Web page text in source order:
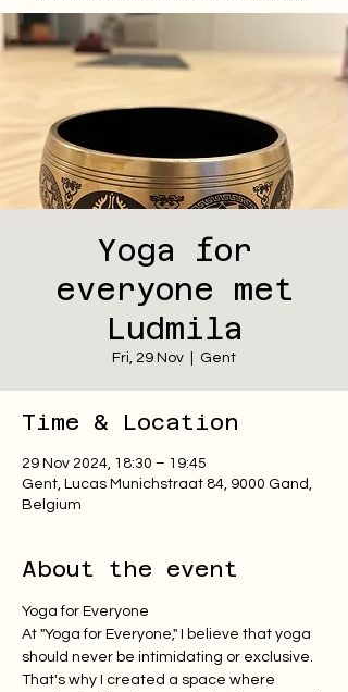
Yoga for
everyone met
Ludmila
Fri, 29 Nov Gent
Time & Location
29 Nov 2024, 18:30 – 19:45
Gent, Lucas Munichstraat 84, 9000 Gand,
Belgium
About the event
Yoga for Everyone
At "Yoga for Everyone," I believe that yoga
should never be intimidating or exclusive.
That's why I created a space where